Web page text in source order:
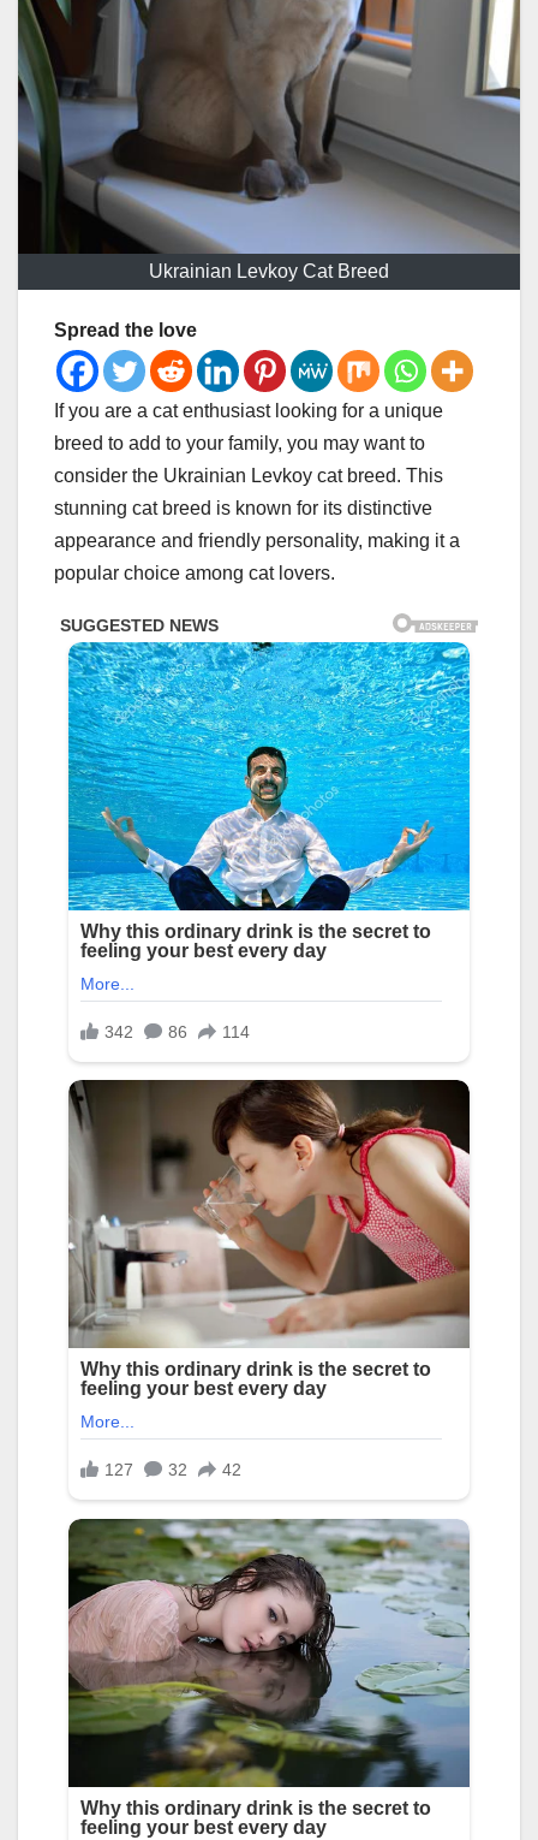
Ukrainian Levkoy Cat Breed
Spread the love
If you are a cat enthusiast looking for a unique
breed to add to your family, you may want to
consider the Ukrainian Levkoy cat breed. This
stunning cat breed is known for its distinctive
appearance and friendly personality, making it a
popular choice among cat lovers.